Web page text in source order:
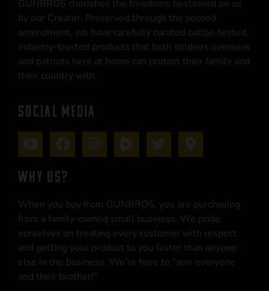
GUNBROS cherishes the freedoms bestowed on us
by our Creator. Preserved through the second
amendment, we have carefully curated battle-tested,
industry-trusted products that both soldiers overseas
and patriots here at home can protect their family and
their country with.
SOCIAL MEDIA
WHY US?
When you buy from GUNBROS, you are purchasing
from a family-owned small business. We pride
ourselves on treating every customer with respect
and getting your product to you faster than anyone
else in the business. We’re here to “arm everyone
and their brother!”